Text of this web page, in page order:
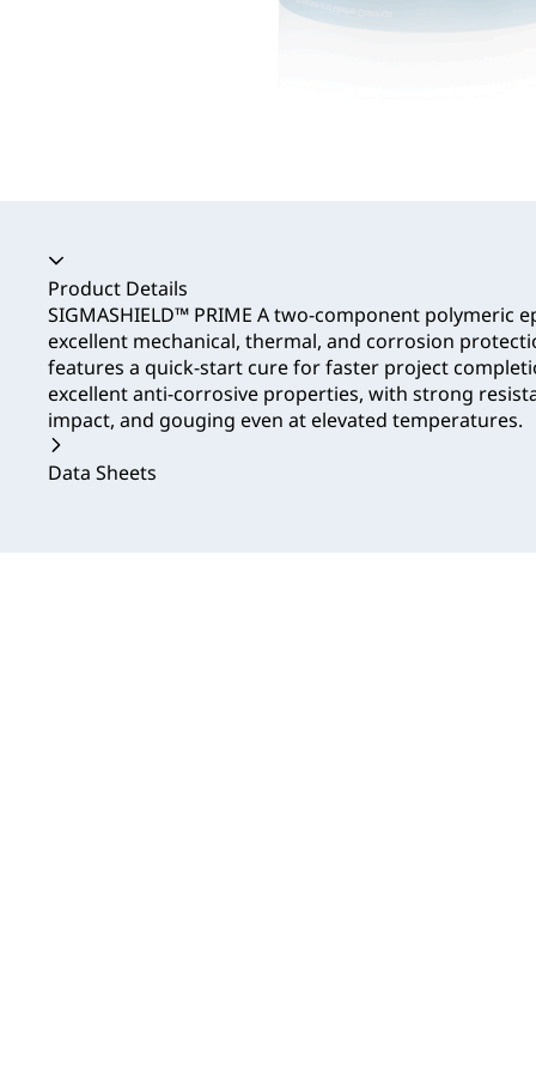
Accordion collapsed
Product Details
SIGMASHIELD™ PRIME A two-component polymeric
excellent mechanical, thermal, and corrosion
features a quick-start cure for faster project
excellent anti-corrosive properties, with strong
impact, and gouging even at elevated temperatures.
Data Sheets